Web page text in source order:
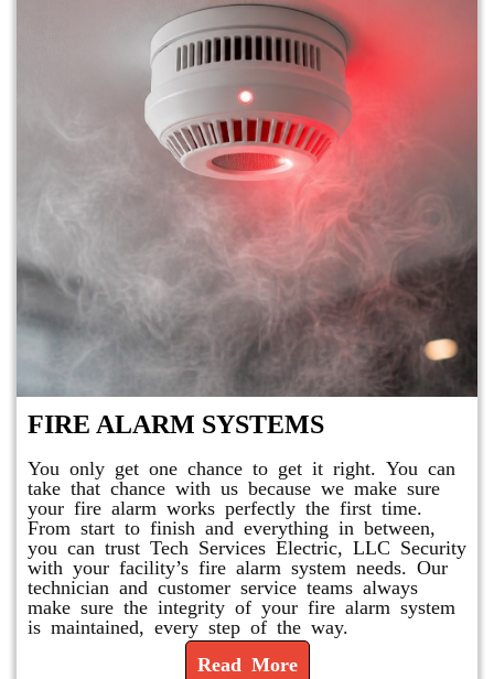
FIRE ALARM SYSTEMS
You only get one chance to get it right. You can
take that chance with us because we make sure
your fire alarm works perfectly the first time.
From start to finish and everything in between,
you can trust Tech Services Electric, LLC Security
with your facility’s fire alarm system needs. Our
technician and customer service teams always
make sure the integrity of your fire alarm system
is maintained, every step of the way.
Read More